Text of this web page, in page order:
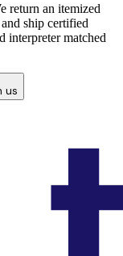
return an itemized
ship certified
interpreter matched
us